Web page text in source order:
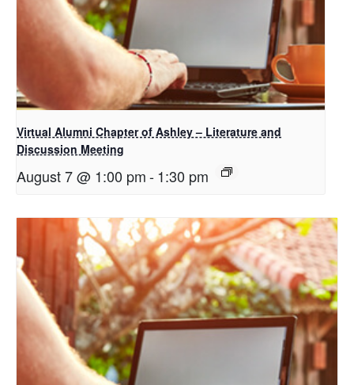
Virtual Alumni Chapter of Ashley – Literature and
Discussion Meeting
August 7 @ 1:00 pm-1:30 pm